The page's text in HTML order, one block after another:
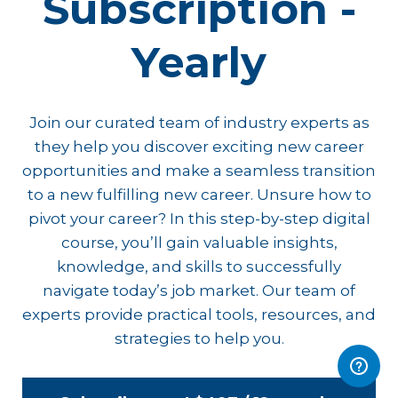
Yearly
Join our curated team of industry experts as
they help you discover exciting new career
opportunities and make a seamless transition
to a new fulfilling new career. Unsure how to
pivot your career? In this step-by-step digital
course, you’ll gain valuable insights,
knowledge, and skills to successfully
navigate today’s job market. Our team of
experts provide practical tools, resources, and
strategies to help you.